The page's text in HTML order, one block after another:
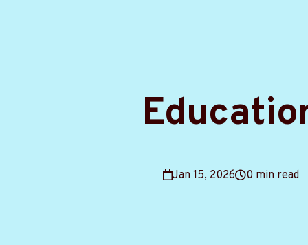
Jan 15, 2026 0 min read